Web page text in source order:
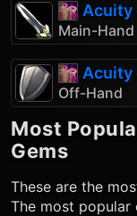
Acuity
Main-Hand
Acuity
Off-Hand
Most
Gems
These are the
The most popular